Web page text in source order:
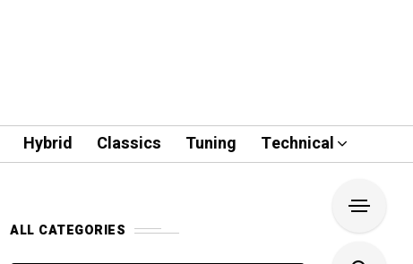
Hybrid Classics Tuning Technical
ALL CATEGORIES